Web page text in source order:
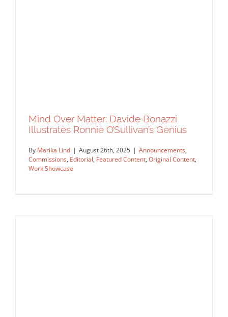
Mind Over Matter: Davide Bonazzi
Illustrates Ronnie O’Sullivan’s Genius
By Marika Lind | August 26th, 2025 | Announcements,
Commissions, Editorial, Featured Content, Original Content,
Work Showcase